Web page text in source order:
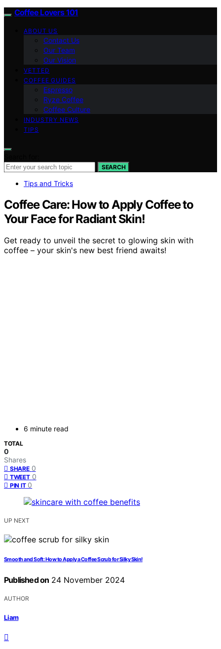
Coffee Lovers 101
ABOUT US
Contact Us
Our Team
Our Vision
VETTED
COFFEE GUIDES
Espresso
Ryze Coffee
Coffee Culture
INDUSTRY NEWS
TIPS
SEARCH
Tips and Tricks
Coffee Care: How to Apply Coffee to
Your Face for Radiant Skin!
Get ready to unveil the secret to glowing skin with
coffee – your skin's new best friend awaits!
6 minute read
TOTAL
0
Shares
SHARE 0
TWEET 0
PIN IT 0
UP NEXT
Smooth and Soft: How to Apply a Coffee Scrub for Silky Skin!
Published on 24 November 2024
AUTHOR
Liam